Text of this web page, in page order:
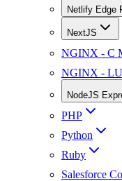
Netlify Edge
NextJS
NGINX - C
NGINX -
NodeJS
PHP
Python
Ruby
Salesforce